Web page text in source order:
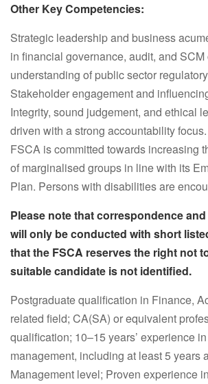
Other Key Competencies:
Strategic leadership and business
in financial governance, audit, and
understanding of public sector
Stakeholder engagement and
Integrity, sound judgement, and ethical
driven with a strong accountability focus.
FSCA is committed towards increasing
of marginalised groups in line with its
Plan. Persons with disabilities are
Please note that correspondence
will only be conducted with short
that the FSCA reserves the right not
suitable candidate is not identified.
Postgraduate qualification in Finance,
related field; CA(SA) or equivalent
qualification; 10–15 years’ experience
management, including at least 5 years
Management level; Proven experience